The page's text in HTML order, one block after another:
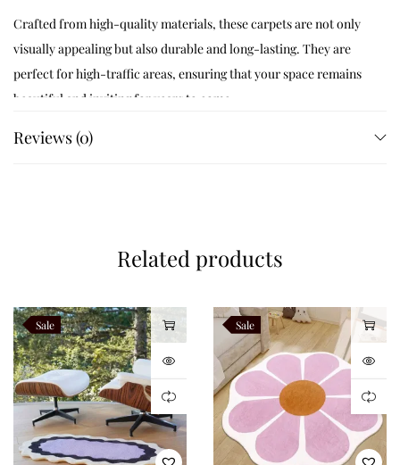
Crafted from high-quality materials, these carpets are not only
visually appealing but also durable and long-lasting. They are
perfect for high-traffic areas, ensuring that your space remains
beautiful and inviting for years to come.
Like this:
Reviews (0)
Related products
Sale Sale